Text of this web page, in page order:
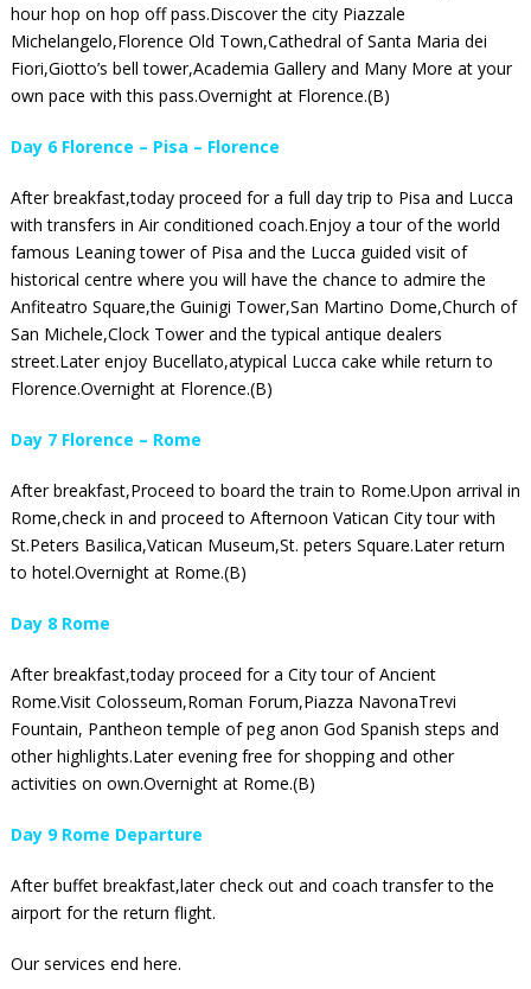
hour hop on hop off pass.Discover the city Piazzale
Michelangelo,Florence Old Town,Cathedral of Santa Maria dei
Fiori,Giotto’s bell tower,Academia Gallery and Many More at your
own pace with this pass.Overnight at Florence.(B)
Day 6 Florence – Pisa – Florence
After breakfast,today proceed for a full day trip to Pisa and Lucca
with transfers in Air conditioned coach.Enjoy a tour of the world
famous Leaning tower of Pisa and the Lucca guided visit of
historical centre where you will have the chance to admire the
Anfiteatro Square,the Guinigi Tower,San Martino Dome,Church of
San Michele,Clock Tower and the typical antique dealers
street.Later enjoy Bucellato,atypical Lucca cake while return to
Florence.Overnight at Florence.(B)
Day 7 Florence – Rome
After breakfast,Proceed to board the train to Rome.Upon arrival in
Rome,check in and proceed to Afternoon Vatican City tour with
St.Peters Basilica,Vatican Museum,St. peters Square.Later return
to hotel.Overnight at Rome.(B)
Day 8 Rome
After breakfast,today proceed for a City tour of Ancient
Rome.Visit Colosseum,Roman Forum,Piazza NavonaTrevi
Fountain, Pantheon temple of peg anon God Spanish steps and
other highlights.Later evening free for shopping and other
activities on own.Overnight at Rome.(B)
Day 9 Rome Departure
After buffet breakfast,later check out and coach transfer to the
airport for the return flight.
Our services end here.